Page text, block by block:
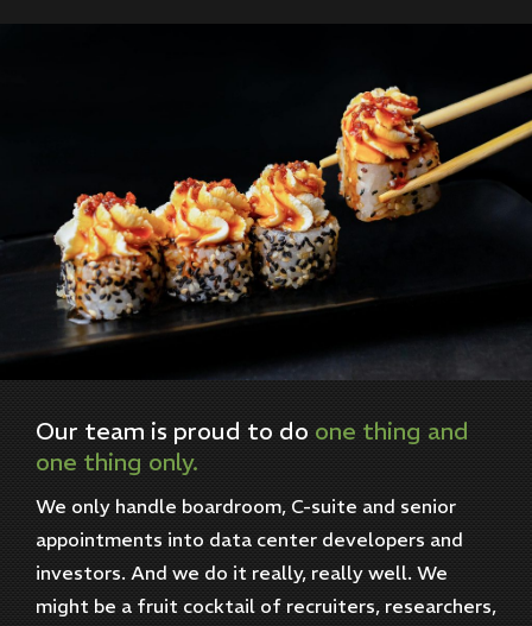
Our team is proud to do one thing and
one thing only.
We only handle boardroom, C-suite and senior
appointments into data center developers and
investors. And we do it really, really well. We
might be a fruit cocktail of recruiters, researchers,